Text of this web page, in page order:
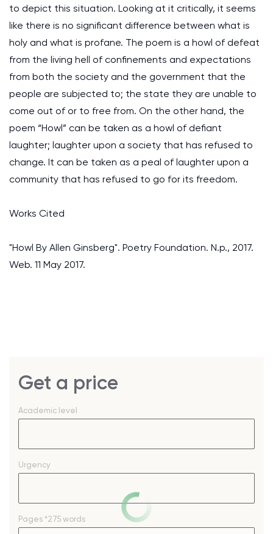
to depict this situation. Looking at it critically, it seems
like there is no significant difference between what is
holy and what is profane. The poem is a howl of defeat
from the living hell of confinements and expectations
from both the society and the government that the
people are subjected to; the state they are unable to
come out of or to free from. On the other hand, the
poem “Howl” can be taken as a howl of defiant
laughter; laughter upon a society that has refused to
change. It can be taken as a peal of laughter upon a
community that has refused to go for its freedom.
Works Cited
"Howl By Allen Ginsberg". Poetry Foundation. N.p., 2017.
Web. 11 May 2017.
Get a price
Academic level
Urgency
Pages *275 words